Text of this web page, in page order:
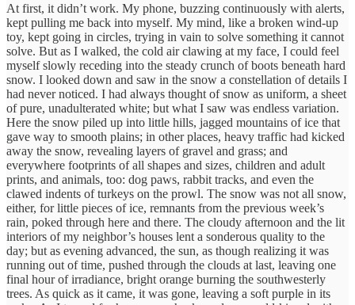
At first, it didn’t work. My phone, buzzing continuously with alerts,
kept pulling me back into myself. My mind, like a broken wind-up
toy, kept going in circles, trying in vain to solve something it cannot
solve. But as I walked, the cold air clawing at my face, I could feel
myself slowly receding into the steady crunch of boots beneath hard
snow. I looked down and saw in the snow a constellation of details I
had never noticed. I had always thought of snow as uniform, a sheet
of pure, unadulterated white; but what I saw was endless variation.
Here the snow piled up into little hills, jagged mountains of ice that
gave way to smooth plains; in other places, heavy traffic had kicked
away the snow, revealing layers of gravel and grass; and
everywhere footprints of all shapes and sizes, children and adult
prints, and animals, too: dog paws, rabbit tracks, and even the
clawed indents of turkeys on the prowl. The snow was not all snow,
either, for little pieces of ice, remnants from the previous week’s
rain, poked through here and there. The cloudy afternoon and the lit
interiors of my neighbor’s houses lent a sonderous quality to the
day; but as evening advanced, the sun, as though realizing it was
running out of time, pushed through the clouds at last, leaving one
final hour of irradiance, bright orange burning the southwesterly
trees. As quick as it came, it was gone, leaving a soft purple in its